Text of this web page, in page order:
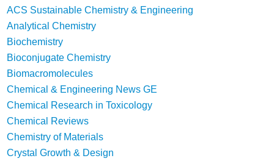
ACS Sustainable Chemistry & Engineering
Analytical Chemistry
Biochemistry
Bioconjugate Chemistry
Biomacromolecules
Chemical & Engineering News GE
Chemical Research in Toxicology
Chemical Reviews
Chemistry of Materials
Crystal Growth & Design